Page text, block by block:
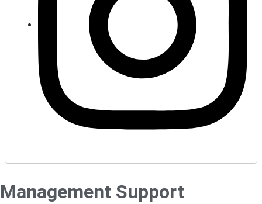
Management Support